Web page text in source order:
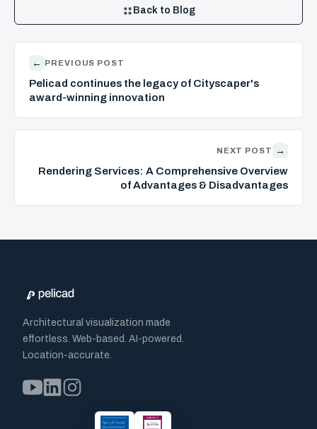
← PREVIOUS POST
Pelicad continues the legacy of Cityscaper's
award-winning innovation
Back to Blog
NEXT POST →
Rendering Services: A Comprehensive Overview
of Advantages & Disadvantages
Architectural visualization made
effortless. Web-based. AI-powered.
Location-accurate.